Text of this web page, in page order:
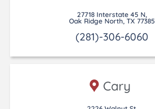
27718 Interstate 45 N,
Oak Ridge North, TX 77385
(281)-306-6060
Cary